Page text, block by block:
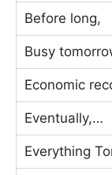
Before long,
Busy
Economic
Eventually,…
Everything